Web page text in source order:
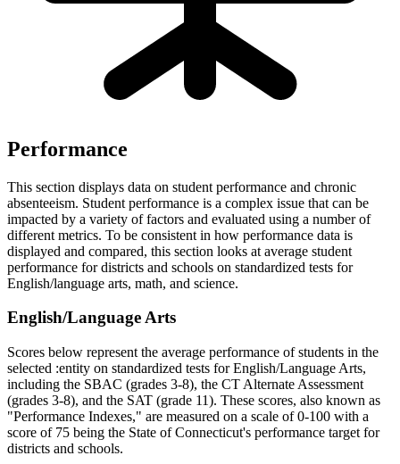
Performance
This section displays data on student performance and chronic
absenteeism. Student performance is a complex issue that can be
impacted by a variety of factors and evaluated using a number of
different metrics. To be consistent in how performance data is
displayed and compared, this section looks at average student
performance for districts and schools on standardized tests for
English/language arts, math, and science.
English/Language Arts
Scores below represent the average performance of students in the
selected :entity on standardized tests for English/Language Arts,
including the SBAC (grades 3-8), the CT Alternate Assessment
(grades 3-8), and the SAT (grade 11). These scores, also known as
"Performance Indexes," are measured on a scale of 0-100 with a
score of 75 being the State of Connecticut's performance target for
districts and schools.